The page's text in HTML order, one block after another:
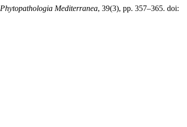
Phytopathologia Mediterranea, 39(3), pp. 357–365. doi: